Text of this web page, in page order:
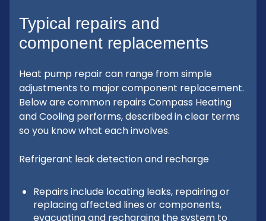
Typical repairs and
component replacements
Heat pump repair can range from simple
adjustments to major component replacement.
Below are common repairs Compass Heating
and Cooling performs, described in clear terms
so you know what each involves.
Refrigerant leak detection and recharge
Repairs include locating leaks, repairing or
replacing affected lines or components,
evacuating and recharging the system to